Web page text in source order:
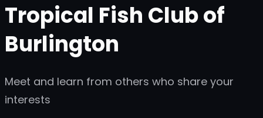
Tropical Fish Club of
Burlington
Meet and learn from others who share your
interests